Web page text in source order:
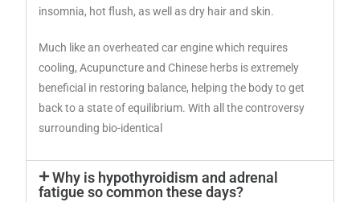
insomnia, hot flush, as well as dry hair and skin.
Much like an overheated car engine which requires
cooling, Acupuncture and Chinese herbs is extremely
beneficial in restoring balance, helping the body to get
back to a state of equilibrium. With all the controversy
surrounding bio-identical
Why is hypothyroidism and adrenal
fatigue so common these days?